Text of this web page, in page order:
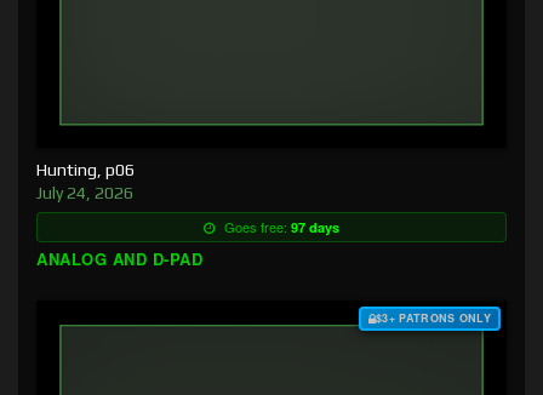
Hunting, p06
July 24, 2026
Goes free: 97 days
ANALOG AND D-PAD
$3+ PATRONS ONLY